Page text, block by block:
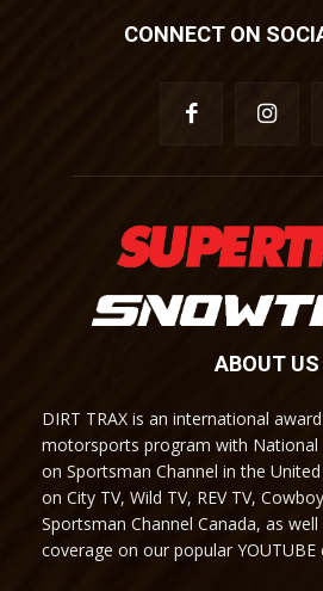
CONNECT ON
ABOUT US
DIRT TRAX is an international
motorsports program with National
on Sportsman Channel in the
on City TV, Wild TV, REV TV,
Sportsman Channel Canada, as
coverage on our popular YOUTUBE